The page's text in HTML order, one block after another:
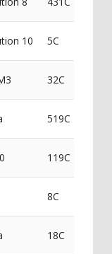
10 5C
32C
519C
119C
8C
18C